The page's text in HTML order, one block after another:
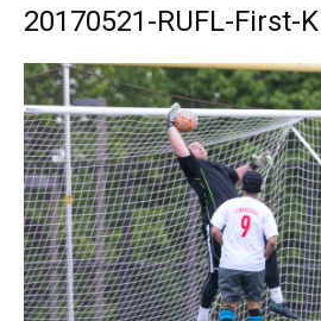
20170521-RUFL-First-